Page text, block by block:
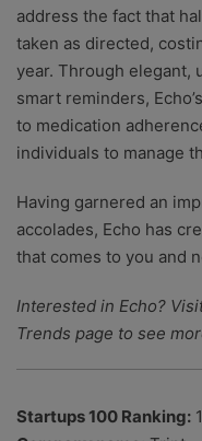
address the fact that
taken as directed,
year. Through elegant,
smart reminders,
to medication
individuals to manage
Having garnered an
accolades, Echo has
that comes to you and
Interested in Echo?
Trends page to see
Startups 100 Ranking: